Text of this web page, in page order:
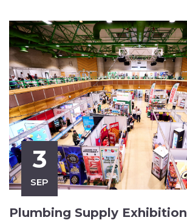
3
SEP
Plumbing Supply Exhibition